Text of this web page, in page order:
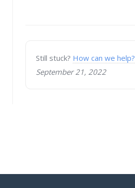
Still stuck? How can we help?
September 21, 2022